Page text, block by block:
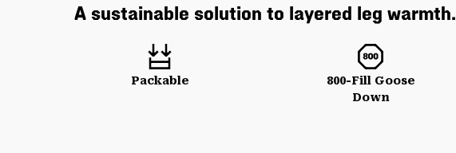
A sustainable solution to layered leg warmth.
Packable
800-Fill Goose
Down